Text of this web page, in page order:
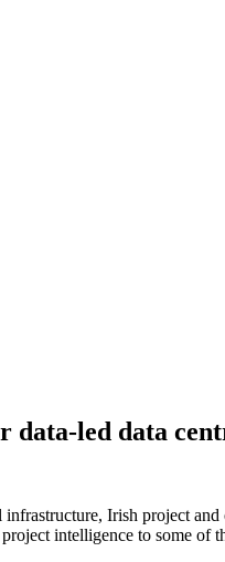
data-led data
Irish project
intelligence to some of